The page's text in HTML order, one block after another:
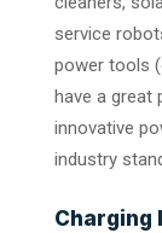
service
power tools
have a great
innovative
industry
Charging